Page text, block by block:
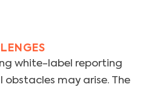
white-label reporting
obstacles may arise. The